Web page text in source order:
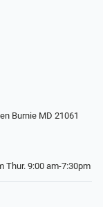
Burnie MD 21061
Thur. 9:00 am-7:30pm